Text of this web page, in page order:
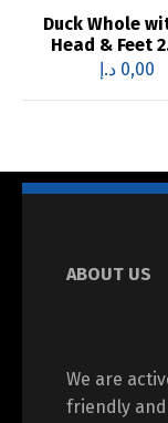
Duck Whole
Head & Feet
0,00 د.إ
ABOUT US
We are
friendly